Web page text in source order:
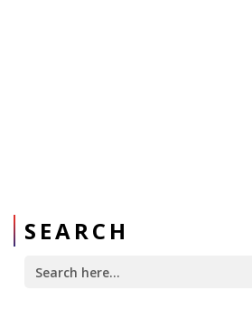
SEARCH
for: